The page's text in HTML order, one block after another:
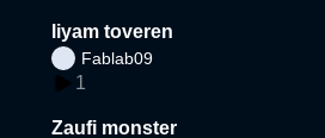
liyam toveren
Fablab09
1
Zaufi monster